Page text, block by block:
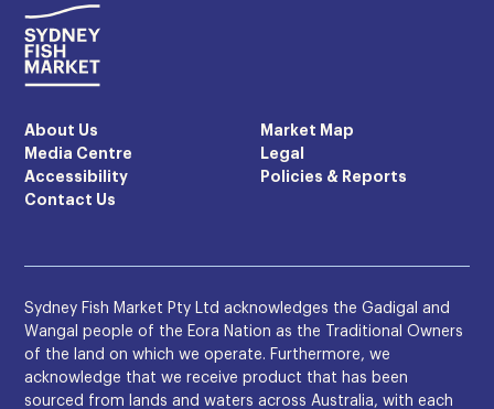
About Us
Market Map
Media Centre
Legal
Accessibility
Policies & Reports
Contact Us
Sydney Fish Market Pty Ltd acknowledges the Gadigal and
Wangal people of the Eora Nation as the Traditional Owners
of the land on which we operate. Furthermore, we
acknowledge that we receive product that has been
sourced from lands and waters across Australia, with each